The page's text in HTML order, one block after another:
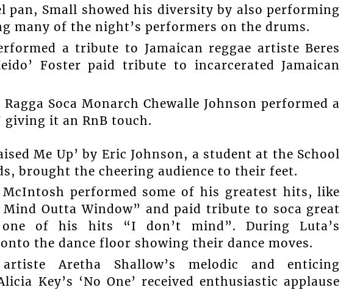
pan, Small showed his diversity by also performing
many of the night’s performers on the drums.
a tribute to Jamaican reggae artiste Beres
Foster paid tribute to incarcerated Jamaican
Soca Monarch Chewalle Johnson performed a
giving it an RnB touch.
Me Up’ by Eric Johnson, a student at the School
brought the cheering audience to their feet.
McIntosh performed some of his greatest hits, like
Mind Outta Window” and paid tribute to soca great
one of his hits “I don’t mind”. During Luta’s
the dance floor showing their dance moves.
Aretha Shallow’s melodic and enticing
Key’s ‘No One’ received enthusiastic applause